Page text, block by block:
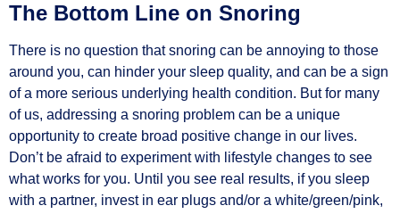
The Bottom Line on Snoring
There is no question that snoring can be annoying to those
around you, can hinder your sleep quality, and can be a sign
of a more serious underlying health condition. But for many
of us, addressing a snoring problem can be a unique
opportunity to create broad positive change in our lives.
Don’t be afraid to experiment with lifestyle changes to see
what works for you. Until you see real results, if you sleep
with a partner, invest in ear plugs and/or a white/green/pink,